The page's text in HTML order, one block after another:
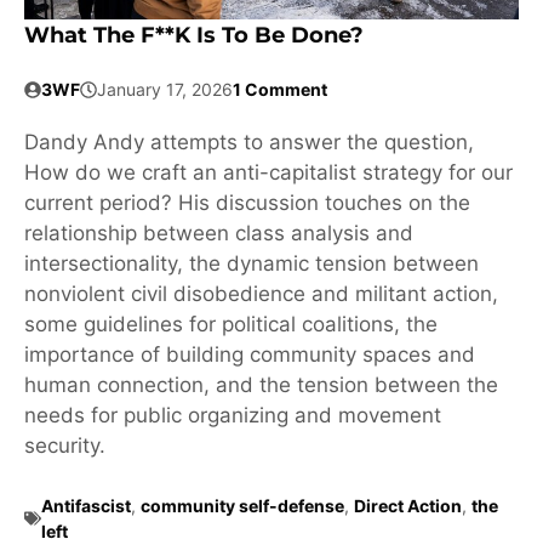
What The F**k Is To Be Done?
3WF January 17, 20261 Comment
Dandy Andy attempts to answer the question,
How do we craft an anti-capitalist strategy for our
current period? His discussion touches on the
relationship between class analysis and
intersectionality, the dynamic tension between
nonviolent civil disobedience and militant action,
some guidelines for political coalitions, the
importance of building community spaces and
human connection, and the tension between the
needs for public organizing and movement
security.
Antifascist, community self-defense, Direct Action, the
left